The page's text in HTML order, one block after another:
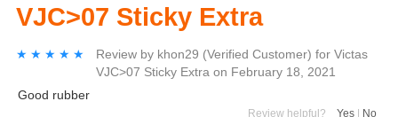
VJC>07 Sticky Extra
★★★★★
★★★★★ Review by khon29 (Verified Customer) for Victas
VJC>07 Sticky Extra on February 18, 2021
Good rubber
Review helpful? Yes No